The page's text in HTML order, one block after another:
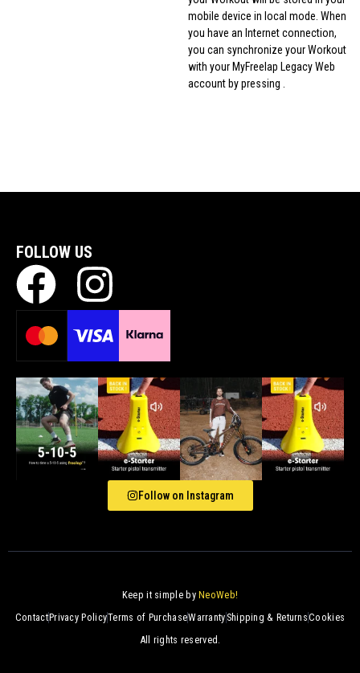
mobile device in local mode. When
you have an Internet connection,
you can synchronize your Workout
with your MyFreelap Legacy Web
account by pressing .
FOLLOW US
Follow on Instagram
All rights reserved.
ContactPrivacy PolicyTerms of PurchaseWarranty Shipping & ReturnsCookies
Keep it simple byNeoWeb!